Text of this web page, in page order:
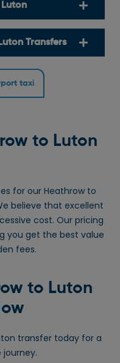
Transfers
taxi
to Luton
for our Heathrow to
believe that excellent
cost. Our pricing
you get the best value
fees.
to Luton
transfer today for a